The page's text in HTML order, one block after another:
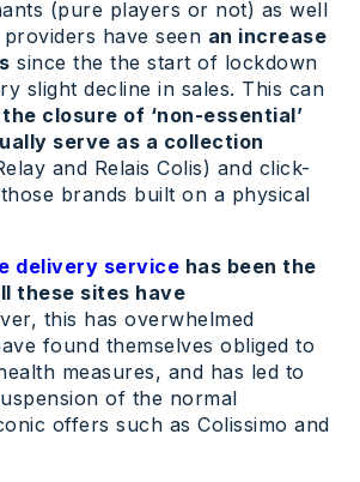
(pure players or not) as well
have seen an increase
since the the start of lockdown
slight decline in sales. This can
the closure of ‘non-essential’
serve as a collection
and Relais Colis) and click-
brands built on a physical
delivery service has been the
these sites have
this has overwhelmed
found themselves obliged to
measures, and has led to
of the normal
offers such as Colissimo and